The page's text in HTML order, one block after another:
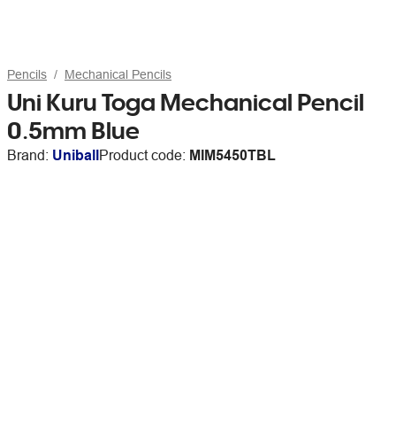
Pencils Mechanical Pencils
Uni Kuru Toga Mechanical Pencil
0.5mm Blue
Brand: UniballProduct code: MIM5450TBL